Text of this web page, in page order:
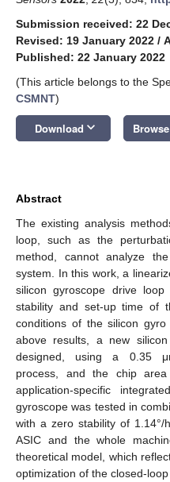
Submission received: 22
Revised: 19 January 2022 /
Published: 22 January 2022
(This article belongs to the
CSMNT)
Download keyboard_arrow_down
Abstract
The existing analysis
loop, such as the
method, cannot analyze
system. In this work, a
silicon gyroscope drive
stability and set-up time of
conditions of the silicon
above results, a new
designed, using a 0.35
process, and the chip
application-specific
gyroscope was tested in
with a zero stability of
ASIC and the whole
theoretical model, which
optimization of the closed-